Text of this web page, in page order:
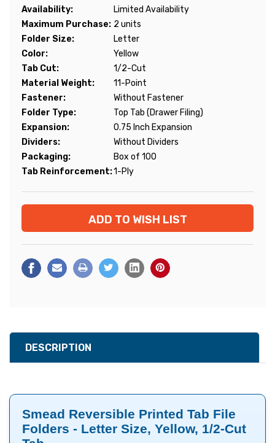
Availability:
Limited Availability
Maximum Purchase: 2 units
Folder Size:
Letter
Color:
Yellow
Tab Cut:
1/2-Cut
Material Weight:
11-Point
Fastener:
Without Fastener
Folder Type:
Top Tab (Drawer Filing)
Expansion:
0.75 Inch Expansion
Dividers:
Without Dividers
Packaging:
Box of 100
Tab Reinforcement:1-Ply
Current
ADD TO WISH LIST
DESCRIPTION
Smead Reversible Printed Tab File
Folders - Letter Size, Yellow, 1/2-Cut